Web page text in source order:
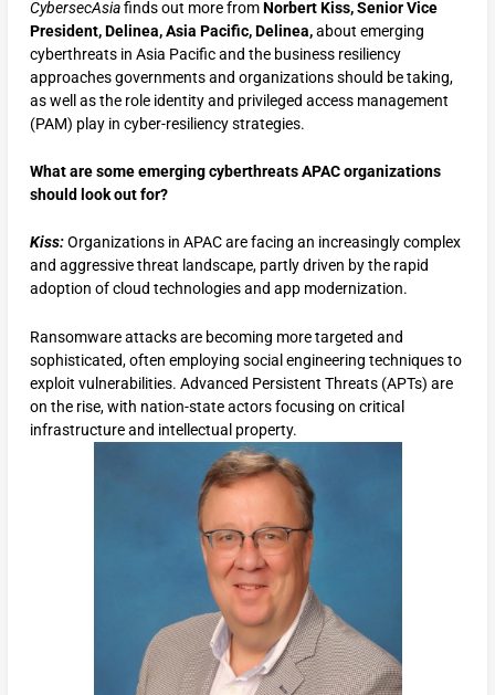
CybersecAsiafinds out more fromNorbert Kiss, Senior Vice
President, Delinea, Asia Pacific, Delinea,about emerging
cyberthreats in Asia Pacific and the business resiliency
approaches governments and organizations should be taking,
as well as the role identity and privileged access management
(PAM) play in cyber-resiliency strategies.
What are some emerging cyberthreats APAC organizations
should look out for?
Kiss:Organizations in APAC are facing an increasingly complex
and aggressive threat landscape, partly driven by the rapid
adoption of cloud technologies and app modernization.
Ransomware attacks are becoming more targeted and
sophisticated, often employing social engineering techniques to
exploit vulnerabilities. Advanced Persistent Threats (APTs) are
on the rise, with nation-state actors focusing on critical
infrastructure and intellectual property.